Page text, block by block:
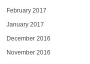
February 2017
January 2017
December 2016
November 2016